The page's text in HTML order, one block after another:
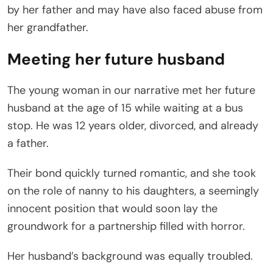
by her father and may have also faced abuse from
her grandfather.
Meeting her future husband
The young woman in our narrative met her future
husband at the age of 15 while waiting at a bus
stop. He was 12 years older, divorced, and already
a father.
Their bond quickly turned romantic, and she took
on the role of nanny to his daughters, a seemingly
innocent position that would soon lay the
groundwork for a partnership filled with horror.
Her husband’s background was equally troubled.